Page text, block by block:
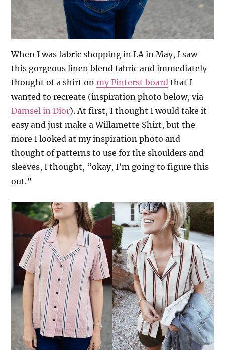
When I was fabric shopping in LA in May, I saw
this gorgeous linen blend fabric and immediately
thought of a shirt onmy Pinterst board that I
wanted to recreate (inspiration photo below, via
Damsel in Dior). At first, I thought I would take it
easy and just make a Willamette Shirt, but the
more I looked at my inspiration photo and
thought of patterns to use for the shoulders and
sleeves, I thought, “okay, I’m going to figure this
out.”